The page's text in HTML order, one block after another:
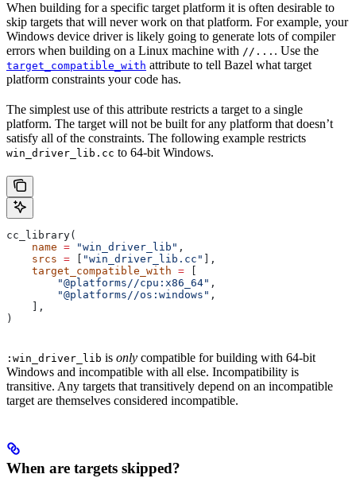
When building for a specific target platform it is often desirable to
skip targets that will never work on that platform. For example, your
Windows device driver is likely going to generate lots of compiler
errors when building on a Linux machine with //... . Use the
target_compatible_with attribute to tell Bazel what target
platform constraints your code has.
The simplest use of this attribute restricts a target to a single
platform. The target will not be built for any platform that doesn’t
satisfy all of the constraints. The following example restricts
win_driver_lib.cc to 64-bit Windows.
cc_library(
    name
= "win_driver_lib" ,
    srcs
= "win_driver_lib.cc"
],
    target_compatible_with
=
        "@platforms//cpu:x86_64"
,
        "@platforms//os:windows"
,
    ],
)
:win_driver_lib is only compatible for building with 64-bit
Windows and incompatible with all else. Incompatibility is
transitive. Any targets that transitively depend on an incompatible
target are themselves considered incompatible.
When are targets skipped?